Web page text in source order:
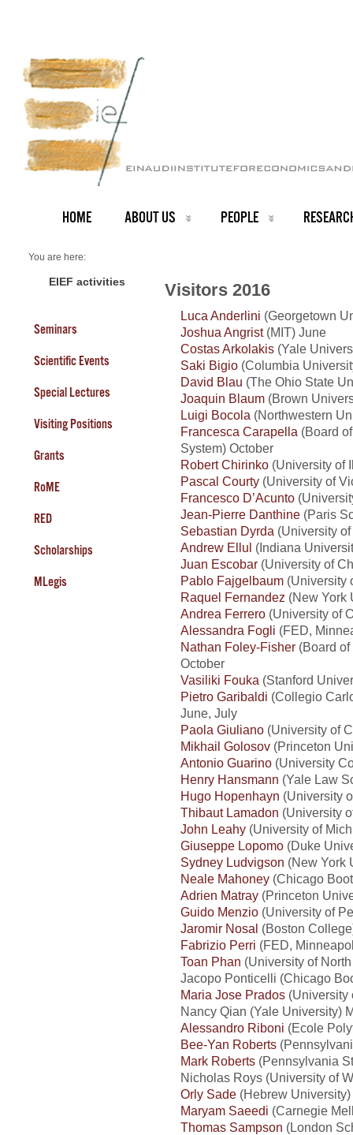
HOME ABOUT US PEOPLE
You are here:
Visitors 2016
EIEF activities
Seminars
Scientific Events
Special Lectures
Visiting Positions
Grants
RoME
RED
Scholarships
MLegis
Visitors 2016
Luca Anderlini (Georgetown
Joshua Angrist(MIT) June
Costas Arkolakis (Yale
Saki Bigio (Columbia
David Blau (The Ohio State
Joaquin Blaum (Brown
Luigi Bocola (Northwestern
Francesca Carapella (Board
System) October
Robert Chirinko (University of
Pascal Courty (University of
Francesco D’Acunto
Jean-Pierre Danthine (Paris
Sebastian Dyrda (University
Andrew Ellul (Indiana
Juan Escobar (University of
Pablo Fajgelbaum (University
Raquel Fernandez (New York
Andrea Ferrero (University of
Alessandra Fogli (FED,
Nathan Foley-Fisher (Board
October
Vasiliki Fouka (Stanford
Pietro Garibaldi (Collegio
June, July
Paola Giuliano (University of
Mikhail Golosov (Princeton
Antonio Guarino (University
Henry Hansmann (Yale Law
Hugo Hopenhayn (University
Thibaut Lamadon (University
John Leahy (University of
Giuseppe Lopomo (Duke
Sydney Ludvigson (New York
Neale Mahoney (Chicago
Adrien Matray (Princeton
Guido Menzio (University of
Jaromir Nosal (Boston
Fabrizio Perri (FED,
Toan Phan (University of
Jacopo Ponticelli (Chicago
Maria Jose Prados (University
Nancy Qian (Yale University)
Alessandro Riboni (Ecole
Bee-Yan Roberts
Mark Roberts (Pennsylvania
Nicholas Roys (University of
Orly Sade (Hebrew
Maryam Saeedi (Carnegie
Thomas Sampson (London